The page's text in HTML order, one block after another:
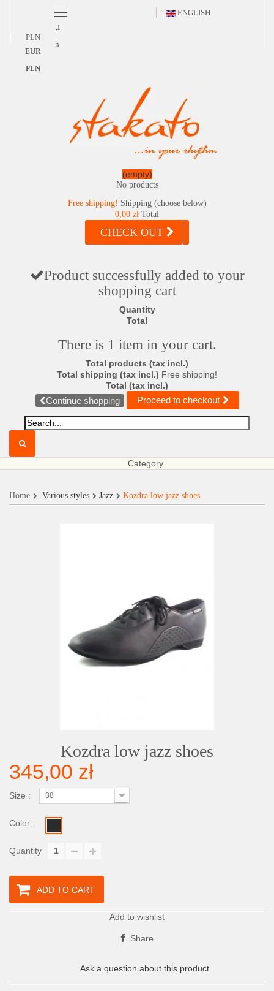
ENGLISH
POLSKI
English
PLN
EUR
PLN
(empty)
No products
Free shipping! Shipping (choose below)
0,00 zł Total
CHECK OUT
Product successfully added to your
shopping cart
Quantity
Total
There is 1 item in your cart.
Total products (tax incl.)
Total shipping (tax incl.) Free shipping!
Total (tax incl.)
Continue shopping Proceed to checkout
Category
Home Various styles Jazz Kozdra low jazz shoes
Kozdra low jazz shoes
345,00 zł
Size : 38
Color :
Quantity
ADD TO CART
Add to wishlist
Share
Ask a question about this product